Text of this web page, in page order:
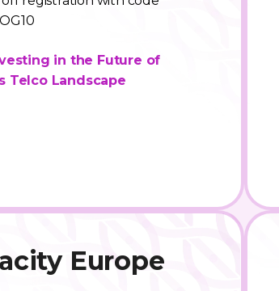
in the Future of
Telco Landscape
Europe